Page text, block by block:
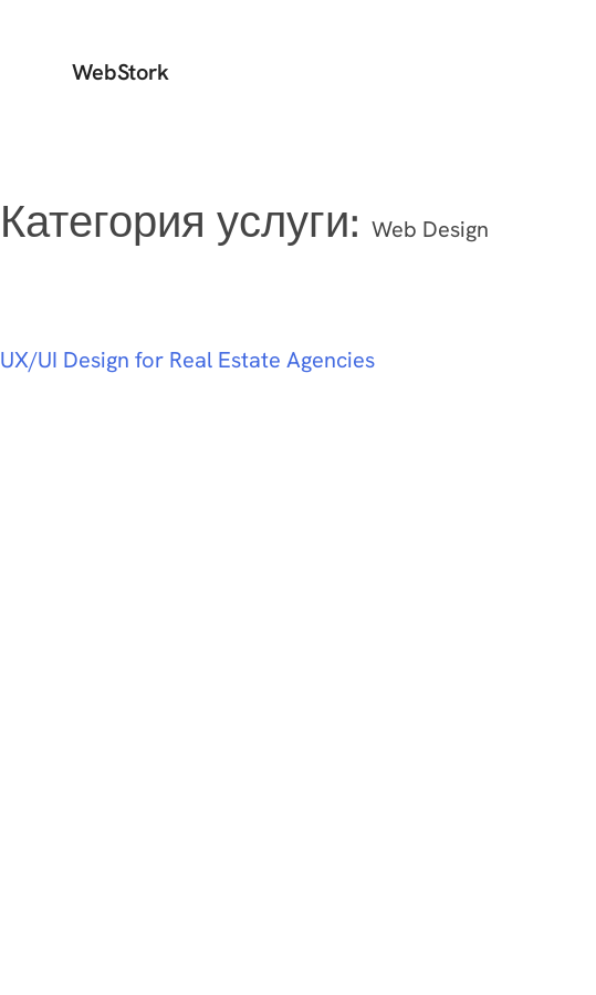
WebStork
Категория услуги: Web Design
UX/UI Design for Real Estate Agencies